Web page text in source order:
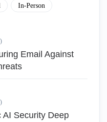
In-Person
Email Against
AI Security Deep